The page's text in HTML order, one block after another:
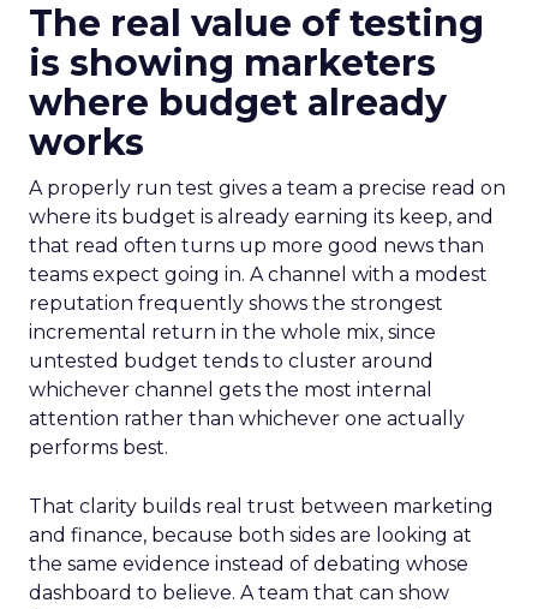
The real value of testing
is showing marketers
where budget already
works
A properly run test gives a team a precise read on
where its budget is already earning its keep, and
that read often turns up more good news than
teams expect going in. A channel with a modest
reputation frequently shows the strongest
incremental return in the whole mix, since
untested budget tends to cluster around
whichever channel gets the most internal
attention rather than whichever one actually
performs best.
That clarity builds real trust between marketing
and finance, because both sides are looking at
the same evidence instead of debating whose
dashboard to believe. A team that can show